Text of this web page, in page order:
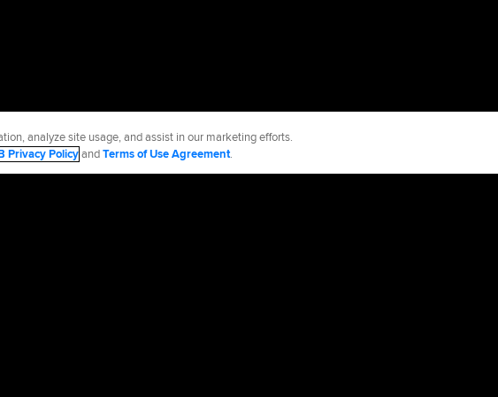
analyze site usage, and assist in our marketing efforts.
Privacy PolicyandTerms of Use Agreement.